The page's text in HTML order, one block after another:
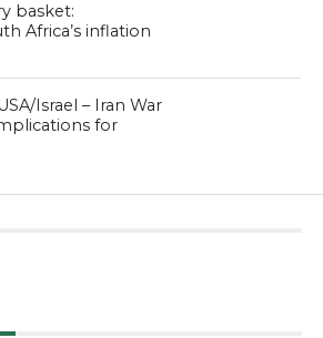
basket:
Africa’s inflation
Israel – Iran War
for